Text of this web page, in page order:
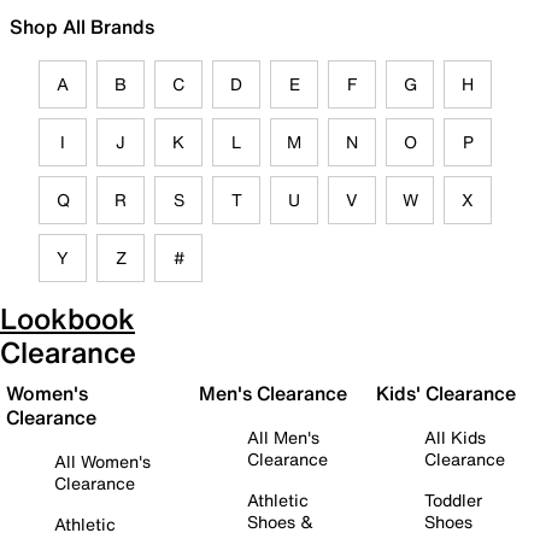
Shop All Brands
A B C D E F G H
I J K L M N O P
Q R S T U V W X
Y Z #
Lookbook
Clearance
Women's
Clearance
All Women's
Clearance
Athletic
Men's Clearance
All Men's
Clearance
Athletic
Shoes &
Kids' Clearance
All Kids
Clearance
Toddler
Shoes